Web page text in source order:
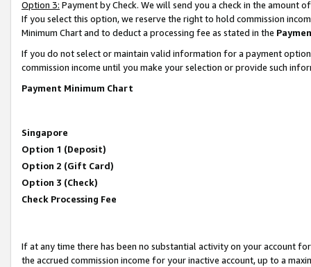
Option 3: Payment by Check. We will send you a check in the amount
If you select this option, we reserve the right to hold commission
Minimum Chart and to deduct a processing fee as stated in the
If you do not select or maintain valid information for a payment
commission income until you make your selection or provide such
Payment Minimum Chart
Singapore
Option 1 (Deposit)
Option 2 (Gift Card)
Option 3 (Check)
Check Processing Fee
If at any time there has been no substantial activity on your account
the accrued commission income for your inactive account, up to a